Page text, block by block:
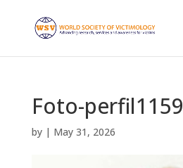
Foto-perfil1159
by | May 31, 2026